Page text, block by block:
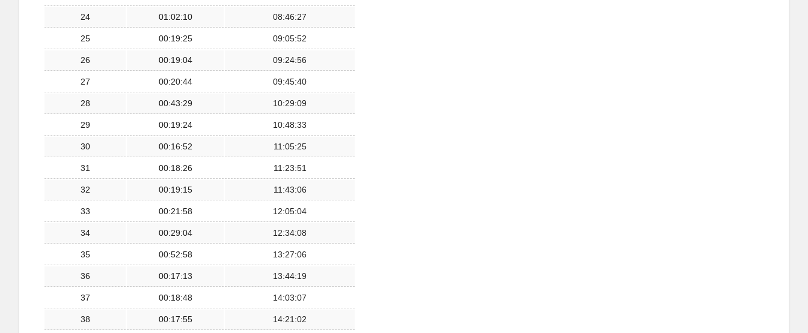
24 01:02:10 08:46:27
25 00:19:25 09:05:52
26 00:19:04 09:24:56
27 00:20:44 09:45:40
28 00:43:29 10:29:09
29 00:19:24 10:48:33
30 00:16:52 11:05:25
31 00:18:26 11:23:51
32 00:19:15 11:43:06
33 00:21:58 12:05:04
34 00:29:04 12:34:08
35 00:52:58 13:27:06
36 00:17:13 13:44:19
37 00:18:48 14:03:07
38 00:17:55 14:21:02